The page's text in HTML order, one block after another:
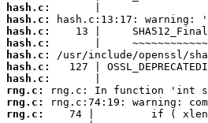
hash.c:
hash.c:
hash.c:
hash.c:
hash.c:
hash.c:
hash.c:
rng.c:
rng.c:
rng.c: